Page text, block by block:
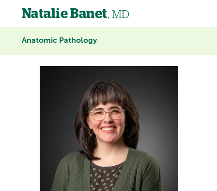
Natalie Banet, MD
Anatomic Pathology